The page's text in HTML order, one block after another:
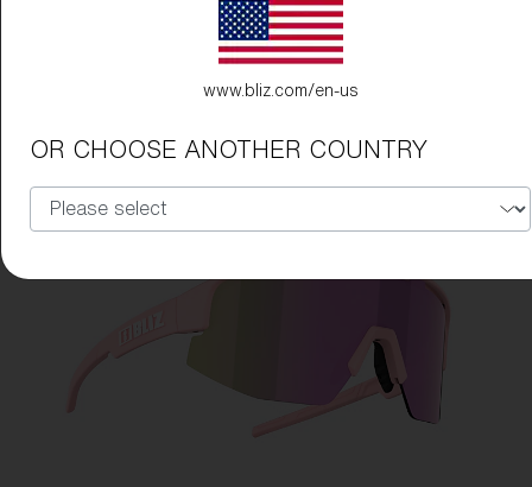
www.bliz.com/en-us
OR CHOOSE ANOTHER COUNTRY